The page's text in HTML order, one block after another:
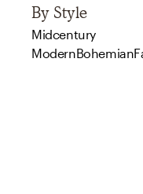
By Style
Midcentury
ModernBohemian